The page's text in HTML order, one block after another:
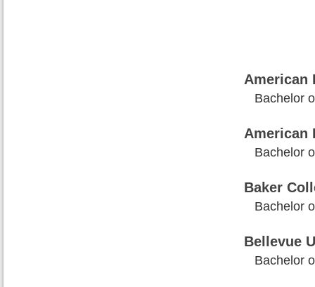
American
Bachelor
American
Bachelor
Baker
Bachelor
Bellevue
Bachelor